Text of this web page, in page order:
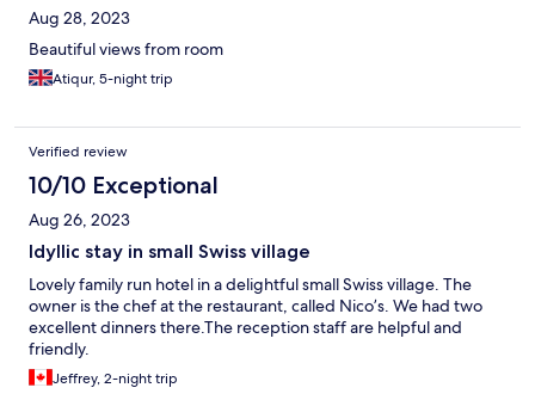
Aug 28, 2023
Beautiful views from room
Atiqur, 5-night trip
Verified review
10/10 Exceptional
Aug 26, 2023
Idyllic stay in small Swiss village
Lovely family run hotel in a delightful small Swiss village. The
owner is the chef at the restaurant, called Nico’s. We had two
excellent dinners there.The reception staff are helpful and
friendly.
Jeffrey, 2-night trip